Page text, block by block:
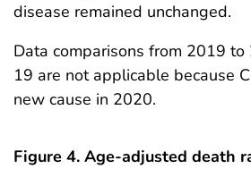
disease remained unchanged.
Data comparisons from 2019
19 are not applicable because
new cause in 2020.
Figure 4. Age-adjusted death